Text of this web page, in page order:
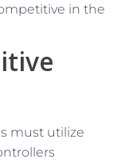
in the
must utilize